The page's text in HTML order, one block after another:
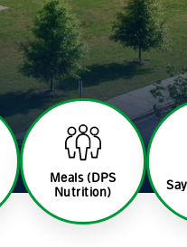
Meals (DPS
Nutrition)